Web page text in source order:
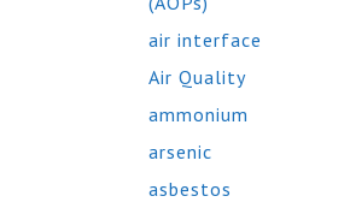
air interface
Air Quality
ammonium
arsenic
asbestos